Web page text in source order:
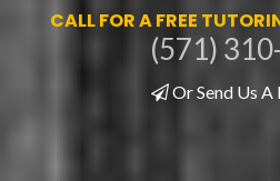
CALL FOR A FREE
(571)
Or Send Us A